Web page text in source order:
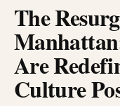
The
Are
Culture